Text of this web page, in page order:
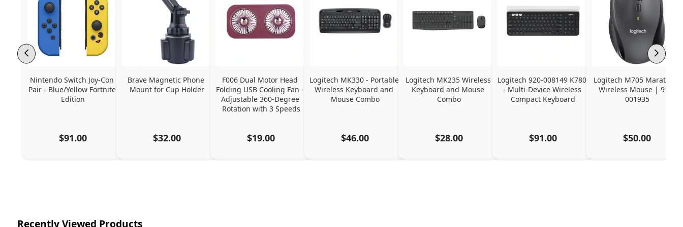
Nintendo Switch Joy-Con
Pair - Blue/Yellow Fortnite
Edition
$91.00
Brave Magnetic Phone
Mount for Cup Holder
$32.00
F006 Dual Motor Head
Folding USB Cooling Fan -
Adjustable 360-Degree
Rotation with 3 Speeds
$19.00
Logitech MK330 - Portable
Wireless Keyboard and
Mouse Combo
$46.00
Logitech MK235 Wireless
Keyboard and Mouse
Combo
$28.00
Logitech 920-008149 K780
- Multi-Device Wireless
Compact Keyboard
$91.00
Logitech M705 Marathon
Wireless Mouse | 910-
001935
$50.00
Recently Viewed Products